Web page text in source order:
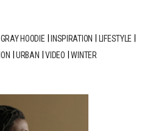
GRAY HOODIE INSPIRATION
LIFESTYLE
URBAN VIDEO WINTER